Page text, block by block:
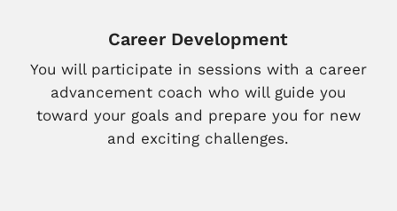
Career Development
You will participate in sessions with a career
advancement coach who will guide you
toward your goals and prepare you for new
and exciting challenges.